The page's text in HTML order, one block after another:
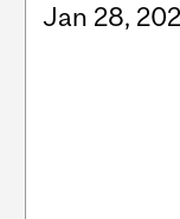
Jan 28,